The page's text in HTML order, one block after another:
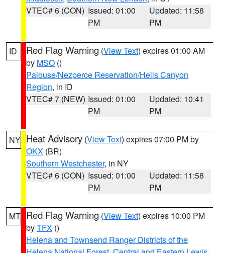
VTEC# 6 (CON) Issued: 01:00
PM
Updated: 11:58
PM
ID Red Flag Warning (View Text) expires 01:00 AM
by MSO ()
Palouse/Nezperce Reservation/Hells Canyon
Region, in ID
VTEC# 7 (NEW) Issued: 01:00
PM
Updated: 10:41
PM
NY Heat Advisory (View Text) expires 07:00 PM by
OKX (BR)
Southern Westchester, in NY
VTEC# 6 (CON) Issued: 01:00
PM
Updated: 11:58
PM
MT Red Flag Warning (View Text) expires 10:00 PM
byTFX ()
Helena and Townsend Ranger Districts of the